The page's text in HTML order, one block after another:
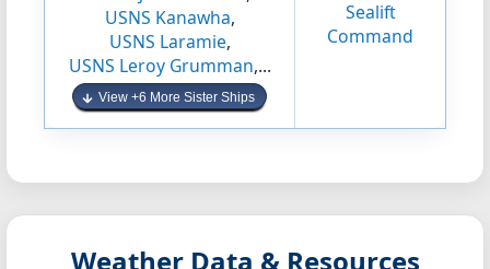
USNS Kanawha,
USNS Laramie,
USNS Leroy Grumman,...
View +6 More Sister Ships
Sealift
Command
Weather Data & Resources